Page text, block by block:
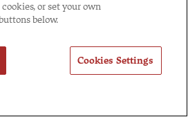
or set your own
below.
Cookies Settings